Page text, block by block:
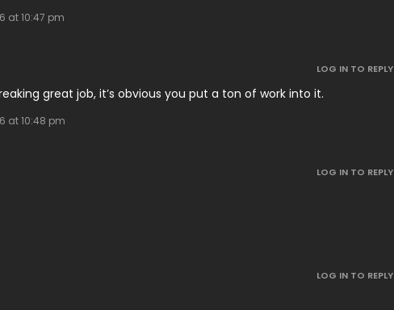
at 10:47 pm
great job, it’s obvious you put a ton of work into it.
at 10:48 pm
LOG IN TO REPLY
LOG IN TO REPLY
LOG IN TO REPLY